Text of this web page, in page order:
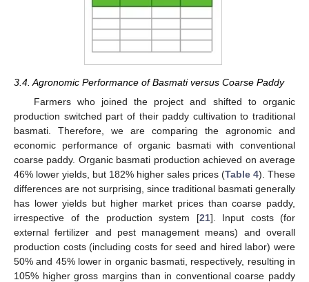
3.4. Agronomic Performance of Basmati versus Coarse Paddy
Farmers who joined the project and shifted to organic
production switched part of their paddy cultivation to traditional
basmati. Therefore, we are comparing the agronomic and
economic performance of organic basmati with conventional
coarse paddy. Organic basmati production achieved on average
46% lower yields, but 182% higher sales prices (Table 4). These
differences are not surprising, since traditional basmati generally
has lower yields but higher market prices than coarse paddy,
irrespective of the production system [21]. Input costs (for
external fertilizer and pest management means) and overall
production costs (including costs for seed and hired labor) were
50% and 45% lower in organic basmati, respectively, resulting in
105% higher gross margins than in conventional coarse paddy